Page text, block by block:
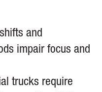
and
impair focus and
trucks require